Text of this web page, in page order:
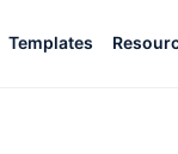
Templates